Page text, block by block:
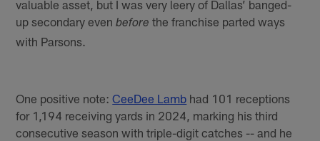
valuable asset, but I was very leery of Dallas’ banged-
up secondary evenbefore the franchise parted ways
with Parsons.
One positive note:CeeDee Lamb had 101 receptions
for 1,194 receiving yards in 2024, marking his third
consecutive season with triple-digit catches -- and he